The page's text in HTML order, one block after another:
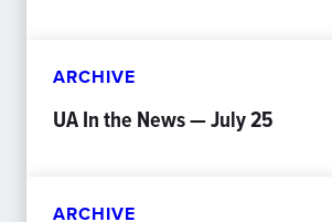
ARCHIVE
UA In the News — July 25
ARCHIVE